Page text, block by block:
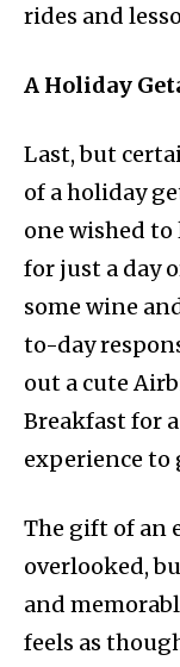
rides and
A Holiday
Last, but
of a holiday
one wished
for just a day
some wine
to-day
out a cute
Breakfast for
experience to
The gift of an
overlooked,
and
feels as